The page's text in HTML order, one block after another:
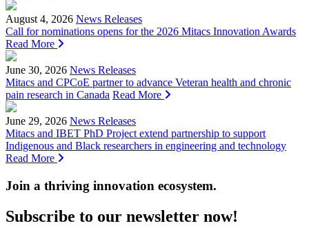
August 4, 2026 News Releases
Call for nominations opens for the 2026 Mitacs Innovation Awards
Read More
June 30, 2026 News Releases
Mitacs and CPCoE partner to advance Veteran health and chronic
pain research in Canada Read More
June 29, 2026 News Releases
Mitacs and IBET PhD Project extend partnership to support
Indigenous and Black researchers in engineering and technology
Read More
Join a thriving innovation ecosystem.
Subscribe to our newsletter now!